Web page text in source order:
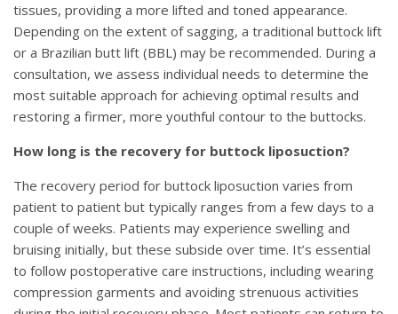
tissues, providing a more lifted and toned appearance.
Depending on the extent of sagging, a traditional buttock lift
or a Brazilian butt lift (BBL) may be recommended. During a
consultation, we assess individual needs to determine the
most suitable approach for achieving optimal results and
restoring a firmer, more youthful contour to the buttocks.
How long is the recovery for buttock liposuction?
The recovery period for buttock liposuction varies from
patient to patient but typically ranges from a few days to a
couple of weeks. Patients may experience swelling and
bruising initially, but these subside over time. It’s essential
to follow postoperative care instructions, including wearing
compression garments and avoiding strenuous activities